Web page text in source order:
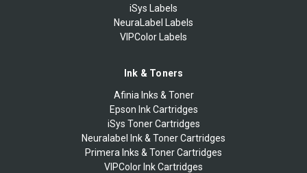
iSys Labels
NeuraLabel Labels
VIPColor Labels
Ink & Toners
Afinia Inks & Toner
Epson Ink Cartridges
iSys Toner Cartridges
Neuralabel Ink & Toner Cartridges
Primera Inks & Toner Cartridges
VIPColor Ink Cartridges